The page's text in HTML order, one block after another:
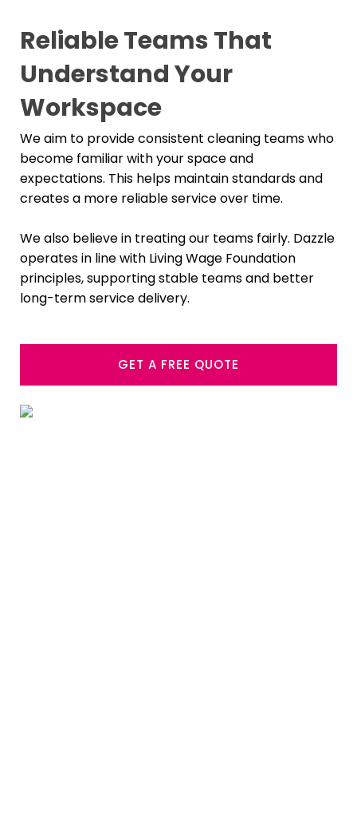
Reliable Teams That
Understand Your
Workspace
We aim to provide consistent cleaning teams who
become familiar with your space and
expectations. This helps maintain standards and
creates a more reliable service over time.
We also believe in treating our teams fairly. Dazzle
operates in line with Living Wage Foundation
principles, supporting stable teams and better
long-term service delivery.
GET A FREE QUOTE